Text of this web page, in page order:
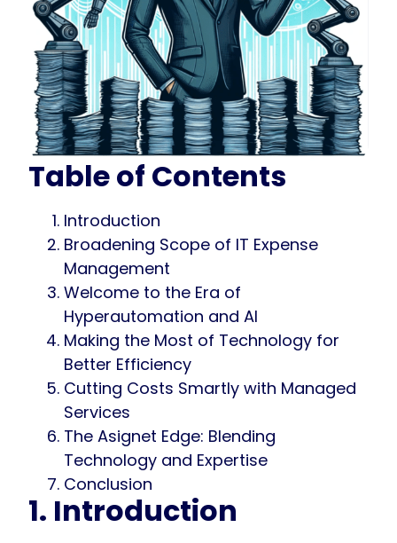
Table of Contents
Introduction
Broadening Scope of IT Expense
Management
Welcome to the Era of
Hyperautomation and AI
Making the Most of Technology for
Better Efficiency
Cutting Costs Smartly with Managed
Services
The Asignet Edge: Blending
Technology and Expertise
Conclusion
1. Introduction